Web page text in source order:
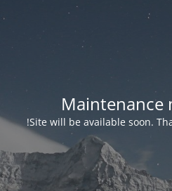
Maintenance
Site will be available soon.